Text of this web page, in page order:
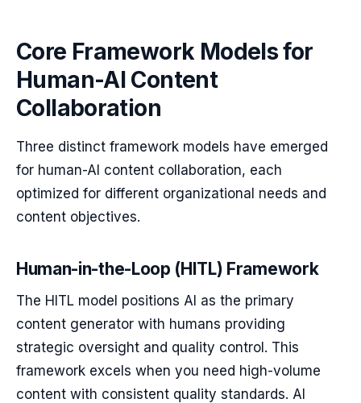
Core Framework Models for
Human-AI Content
Collaboration
Three distinct framework models have emerged
for human-AI content collaboration, each
optimized for different organizational needs and
content objectives.
Human-in-the-Loop (HITL) Framework
The HITL model positions AI as the primary
content generator with humans providing
strategic oversight and quality control. This
framework excels when you need high-volume
content with consistent quality standards. AI